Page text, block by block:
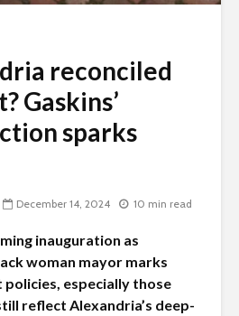
reconciled
Gaskins’
sparks
December 14, 2024 10 min read
inauguration as
woman mayor marks
especially those
reflect Alexandria’s deep-